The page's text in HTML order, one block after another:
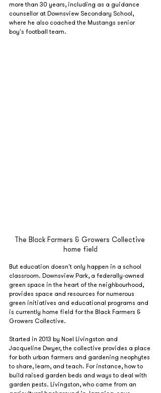
more than 30 years, including as a guidance
counsellor at Downsview Secondary School,
where he also coached the Mustangs senior
boy's football team.
The Black Farmers & Growers Collective
home field
But education doesn't only happen in a school
classroom. Downsview Park, a federally-owned
green space in the heart of the neighbourhood,
provides space and resources for numerous
green initiatives and educational programs and
is currently home field for the Black Farmers &
Growers Collective.
Started in 2013 by Noel Livingston and
Jacqueline Dwyer, the collective provides a place
for both urban farmers and gardening neophytes
to share, learn, and teach. For instance, how to
build raised garden beds and ways to deal with
garden pests. Livingston, who came from an